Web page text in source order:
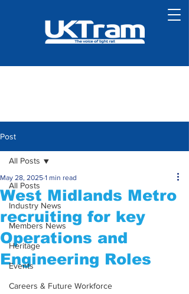
Post
All Posts
Industry News
Members News
Heritage
Events
Careers & Future Workforce
All Posts
West Midlands Metro
recruiting for key
Operations and
Engineering Roles
May 28, 2025 1 min read